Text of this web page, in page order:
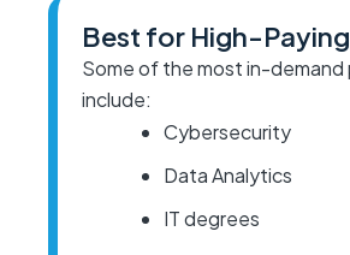
Best for High-
Some of the most in-demand
include:
Cybersecurity
Data Analytics
IT degrees